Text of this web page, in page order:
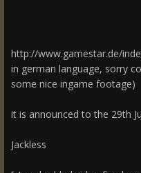
http://www.gamestar.de/
in german language, sorry
some nice ingame footage)
it is announced to the 29th
Jackless